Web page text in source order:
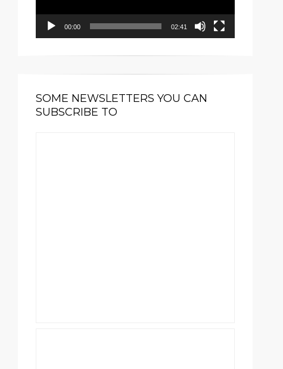
00:00 02:41
SOME NEWSLETTERS YOU CAN
SUBSCRIBE TO